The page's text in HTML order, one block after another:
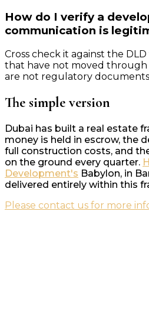
How do I verify a
communication is
Cross check it against the
that have not moved through
are not regulatory
The simple version
Dubai has built a real estate
money is held in escrow, the
full construction costs, and
on the ground every quarter.
Development's Babylon, in
delivered entirely within this
Please contact us for more